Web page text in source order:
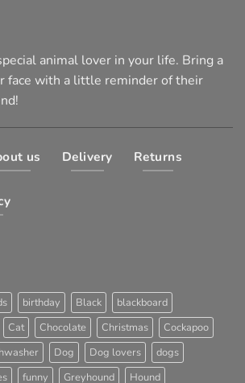
animal lover in your life. Bring a
face with a little reminder of their
us Delivery Returns
birthday Black
blackboard
Cat Chocolate Christmas
Cockapoo
Dog Dog lovers
dogs
funny Greyhound Hound